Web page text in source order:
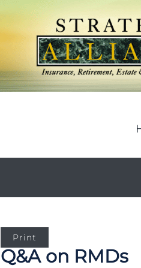
Print
Q&A on RMDs